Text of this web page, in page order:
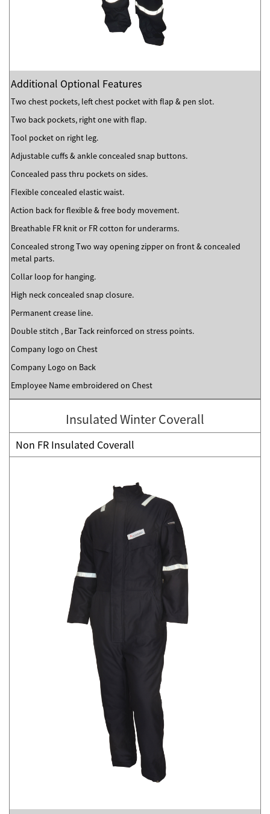
Additional Optional Features
Two chest pockets, left chest pocket with flap & pen slot.
Two back pockets, right one with flap.
Tool pocket on right leg.
Adjustable cuffs & ankle concealed snap buttons.
Concealed pass thru pockets on sides.
Flexible concealed elastic waist.
Action back for flexible & free body movement.
Breathable FR knit or FR cotton for underarms.
Concealed strong Two way opening zipper on front & concealed
metal parts.
Collar loop for hanging.
High neck concealed snap closure.
Permanent crease line.
Double stitch , Bar Tack reinforced on stress points.
Company logo on Chest
Company Logo on Back
Employee Name embroidered on Chest
Insulated Winter Coverall
Non FR Insulated Coverall